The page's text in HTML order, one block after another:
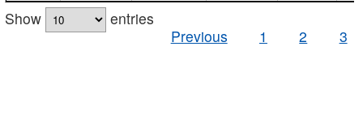
Show
entries
Previous
1 2 3